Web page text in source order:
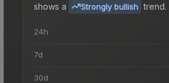
shows a
Strongly bullish trend.
24h
7d
30d